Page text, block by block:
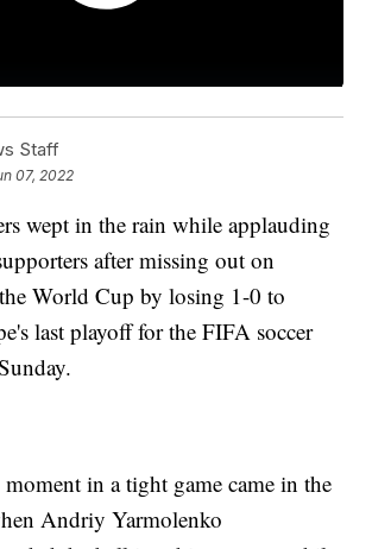
Staff
07, 2022
wept in the rain while applauding
after missing out on
World Cup by losing 1-0 to
last playoff for the FIFA soccer
in a tight game came in the
Andriy Yarmolenko